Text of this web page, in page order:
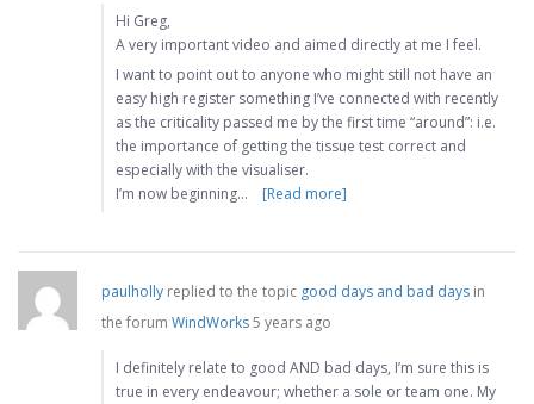
Hi Greg,
A very important video and aimed directly at me I feel.
I want to point out to anyone who might still not have an
easy high register something I’ve connected with recently
as the criticality passed me by the first time “around”: i.e.
the importance of getting the tissue test correct and
especially with the visualiser.
I’m now beginning…
[Read more]
paulholly replied to the topic good days and bad days in
the forum WindWorks5 years ago
I definitely relate to good AND bad days, I’m sure this is
true in every endeavour; whether a sole or team one. My